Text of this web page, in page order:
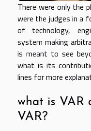
There were only the
were the judges in a
of technology,
system making
is meant to see
what is its
lines for more
what is VAR
VAR?